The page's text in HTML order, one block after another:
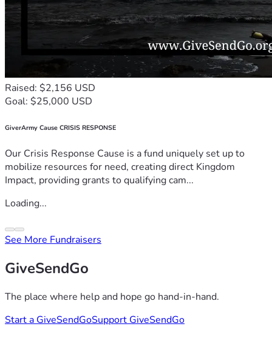
Raised: $2,156 USD
Goal: $25,000 USD
GiverArmy Cause CRISIS RESPONSE
Our Crisis Response Cause is a fund uniquely set up to
mobilize resources for need, creating direct Kingdom
Impact, providing grants to qualifying cam...
Loading...
See More Fundraisers
GiveSendGo
The place where help and hope go hand-in-hand.
Start a GiveSendGoSupport GiveSendGo